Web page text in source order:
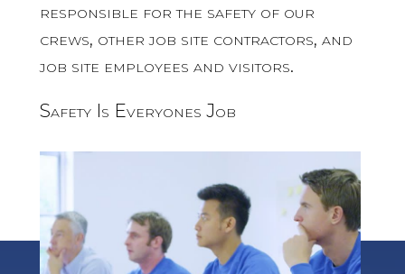
responsible for the safety of our
crews, other job site contractors, and
job site employees and visitors.
Safety Is Everyones Job